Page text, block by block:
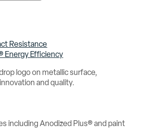
Resistance
Energy Efficiency
including Anodized Plus® and paint